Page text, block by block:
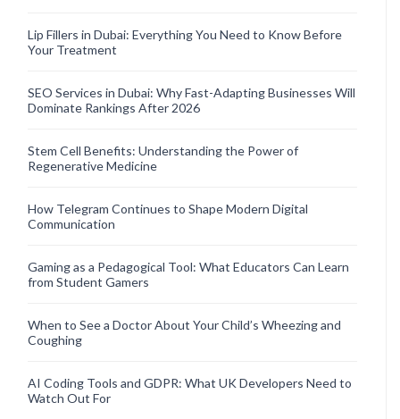
Lip Fillers in Dubai: Everything You Need to Know Before
Your Treatment
SEO Services in Dubai: Why Fast-Adapting Businesses Will
Dominate Rankings After 2026
Stem Cell Benefits: Understanding the Power of
Regenerative Medicine
How Telegram Continues to Shape Modern Digital
Communication
Gaming as a Pedagogical Tool: What Educators Can Learn
from Student Gamers
When to See a Doctor About Your Child’s Wheezing and
Coughing
AI Coding Tools and GDPR: What UK Developers Need to
Watch Out For